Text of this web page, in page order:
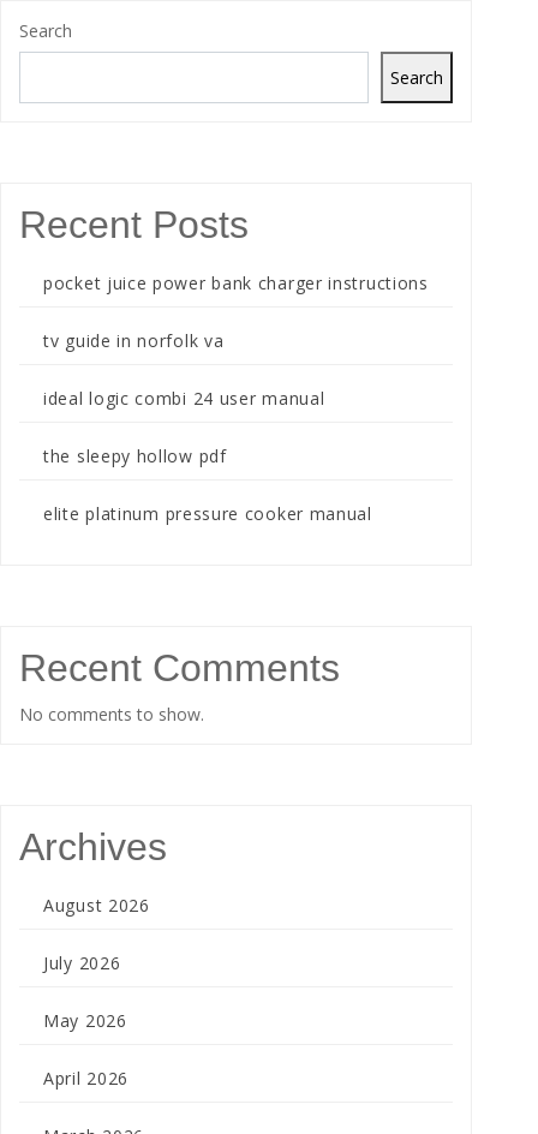
Search
Search
Recent Posts
pocket juice power bank charger instructions
tv guide in norfolk va
ideal logic combi 24 user manual
the sleepy hollow pdf
elite platinum pressure cooker manual
Recent Comments
No comments to show.
Archives
August 2026
July 2026
May 2026
April 2026